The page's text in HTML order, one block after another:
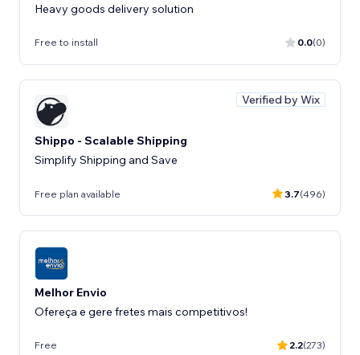
Heavy goods delivery solution
Free to install 0.0(0)
Verified by Wix
Shippo - Scalable Shipping
Simplify Shipping and Save
Free plan available 3.7(496)
Melhor Envio
Ofereça e gere fretes mais competitivos!
Free 2.2(273)